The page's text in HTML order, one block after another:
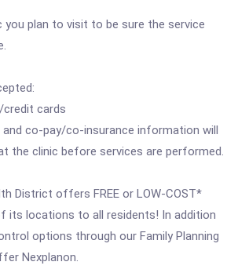
you plan to visit to be sure the service
credit cards
and co-pay/co-insurance information will
the clinic before services are performed.
District offers FREE or LOW-COST*
its locations to all residents! In addition
options through our Family Planning
Nexplanon.